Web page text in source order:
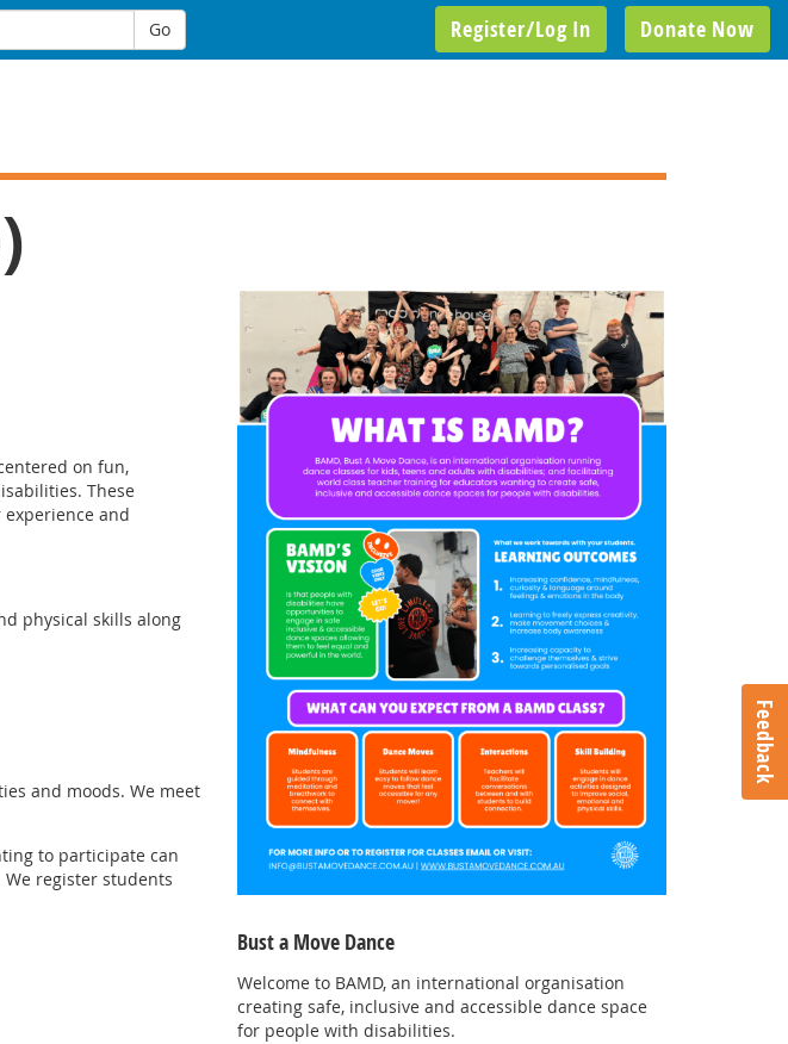
Go Donate Now
Register/Log In
on fun,
These
and
physical skills along
and moods. We meet
to participate can
register students
Bust a Move Dance
Welcome to BAMD, an international organisation
creating safe, inclusive and accessible dance space
for people with disabilities.
Feedback